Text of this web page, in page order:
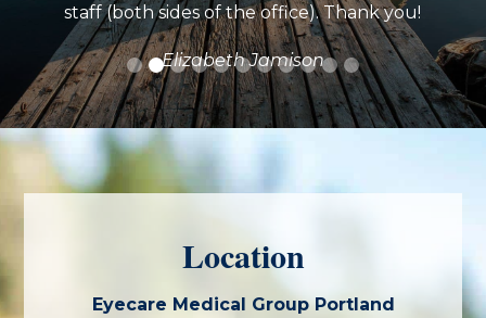
staff (both sides of the office). Thank you!
Elizabeth Jamison
Location
Eyecare Medical Group Portland